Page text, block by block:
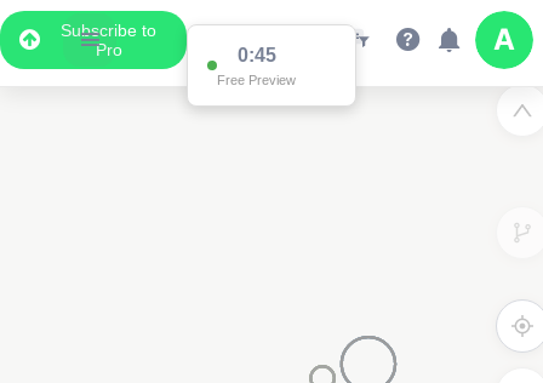
Subscribe to
Pro
0:45
Free Preview